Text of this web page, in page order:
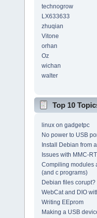
technogrow
LX633633
zhuqian
Vitone
orhan
Oz
wichan
walter
Top 10
linux on gadgetpc
No power to USB
Install Debian from
Issues with MMC-
Compiling modules
(and c programs)
Debian files corupt?
WebCat and DIO
Writing EEprom
Making a USB